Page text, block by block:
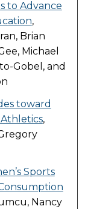
to Advance
,
Brian
Michael
Gobel, and
toward
Athletics,
Sports
Nancy